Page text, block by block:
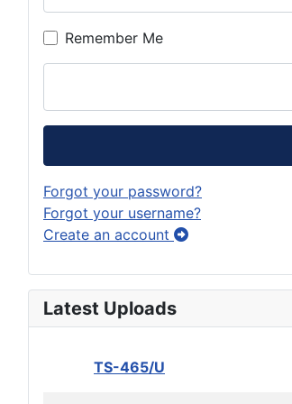
Remember Me
Forgot your password?
Forgot your username?
Create an account
Latest Uploads
TS-465/U